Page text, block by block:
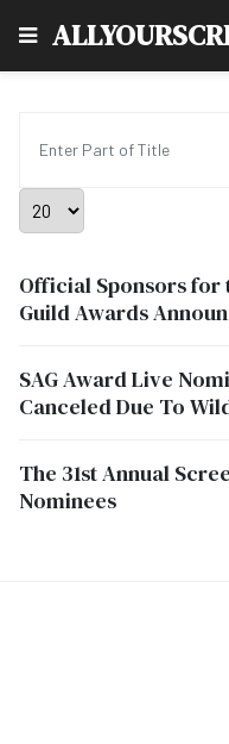
Display #
Official Sponsors for
Guild Awards
SAG Award Live
Canceled Due To
The 31st Annual
Nominees